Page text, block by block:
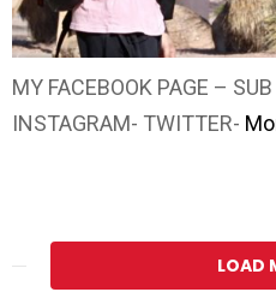
MY FACEBOOK PAGE –
INSTAGRAM- TWITTER-
LOAD